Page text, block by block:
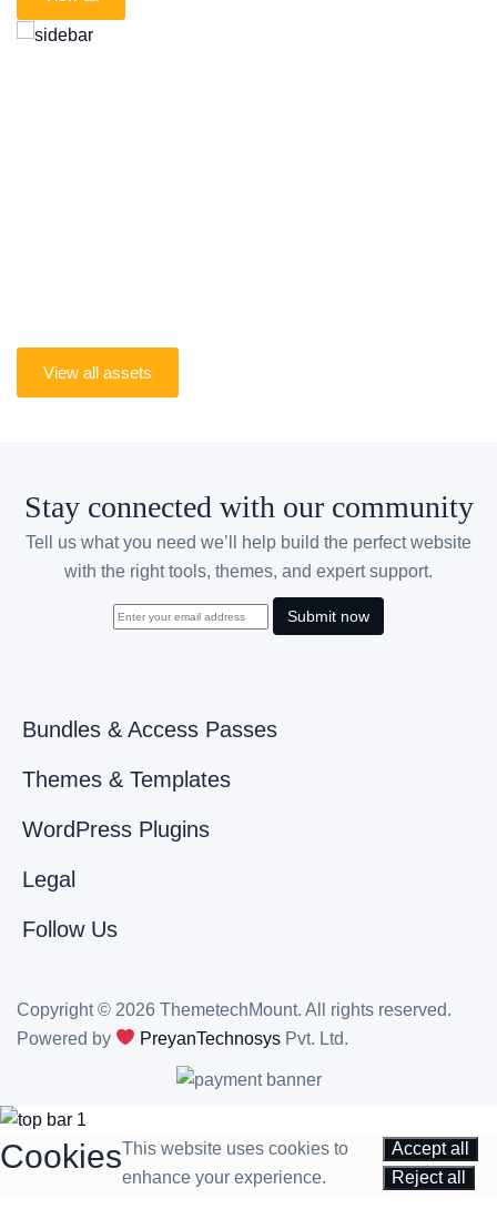
View all assets
Stay connected with our community
Tell us what you need we’ll help build the perfect website
with the right tools, themes, and expert support.
Submit now
Bundles & Access Passes
Themes & Templates
WordPress Plugins
Legal
Follow Us
Copyright © 2026 ThemetechMount. All rights reserved.
Powered by
PreyanTechnosys Pvt. Ltd.
CookiesThis website uses cookies to
enhance your experience.
Accept all
Reject all